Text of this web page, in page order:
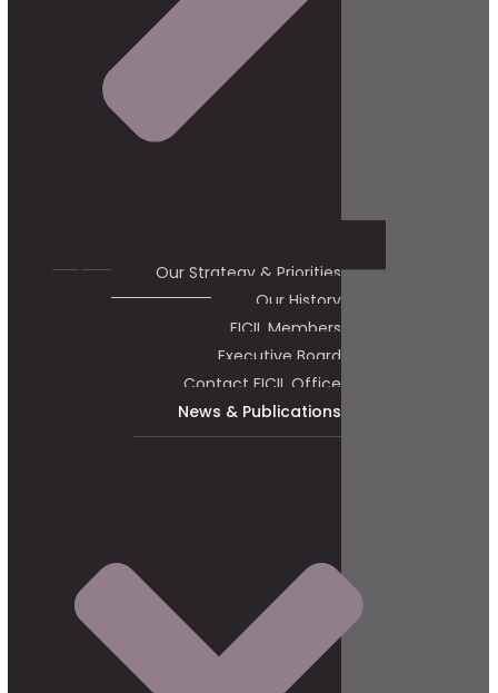
Our Strategy & Priorities
Our History
FICIL Members
Executive Board
Contact FICIL Office
News & Publications